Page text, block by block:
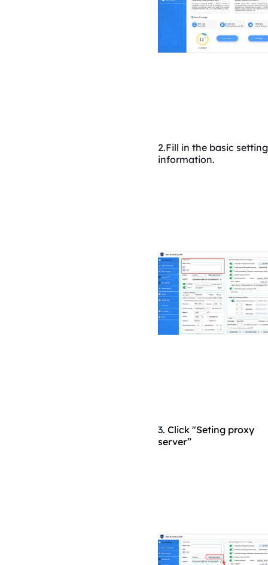
2.Fill in the basic setting
information.
3. Click "Seting proxy
server”